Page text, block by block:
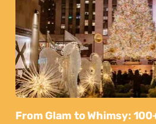
From Glam to Whimsy: